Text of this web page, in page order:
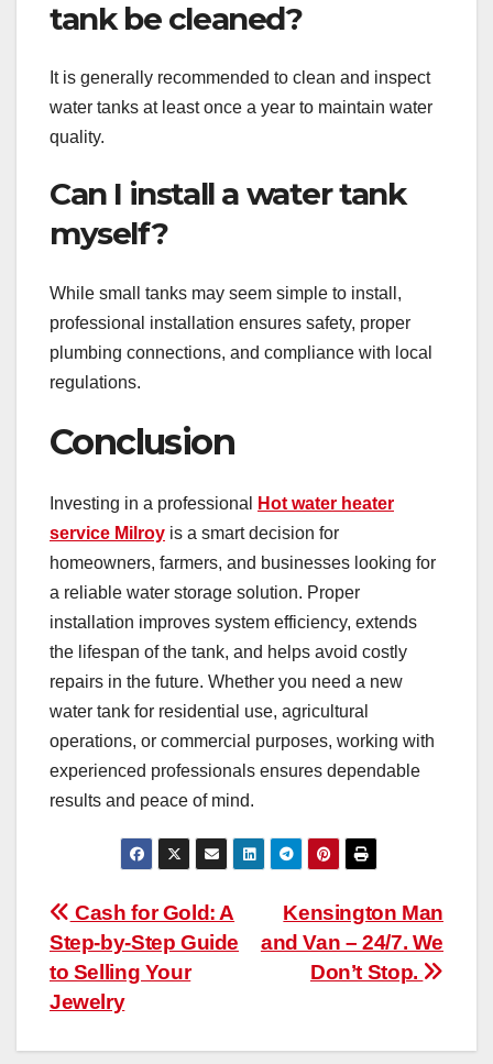
tank be cleaned?
It is generally recommended to clean and inspect
water tanks at least once a year to maintain water
quality.
Can I install a water tank
myself?
While small tanks may seem simple to install,
professional installation ensures safety, proper
plumbing connections, and compliance with local
regulations.
Conclusion
Investing in a professional
Hot water heater
service Milroy is a smart decision for
homeowners, farmers, and businesses looking for
a reliable water storage solution. Proper
installation improves system efficiency, extends
the lifespan of the tank, and helps avoid costly
repairs in the future. Whether you need a new
water tank for residential use, agricultural
operations, or commercial purposes, working with
experienced professionals ensures dependable
results and peace of mind.
Post
navigation
Kensington Man
and Van – 24/7. We
Don’t Stop.
Cash for Gold: A
Step-by-Step Guide
to Selling Your
Jewelry